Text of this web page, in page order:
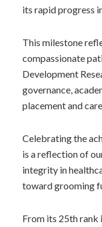
its rapid progress
This milestone
compassionate
Development
governance,
placement and
Celebrating the
is a reflection of
integrity in
toward grooming
From its 25th rank